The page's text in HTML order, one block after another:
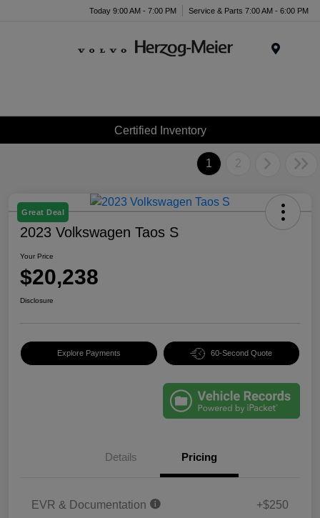
Today 9:00 AM - 7:00 PM Service & Parts 7:00 AM - 6:00 PM
Certified Inventory
1 2
Great Deal
2023 Volkswagen Taos S
Your Price
$20,238
Disclosure
Explore Payments 60-Second Quote
Details Pricing
EVR & Documentation +$250